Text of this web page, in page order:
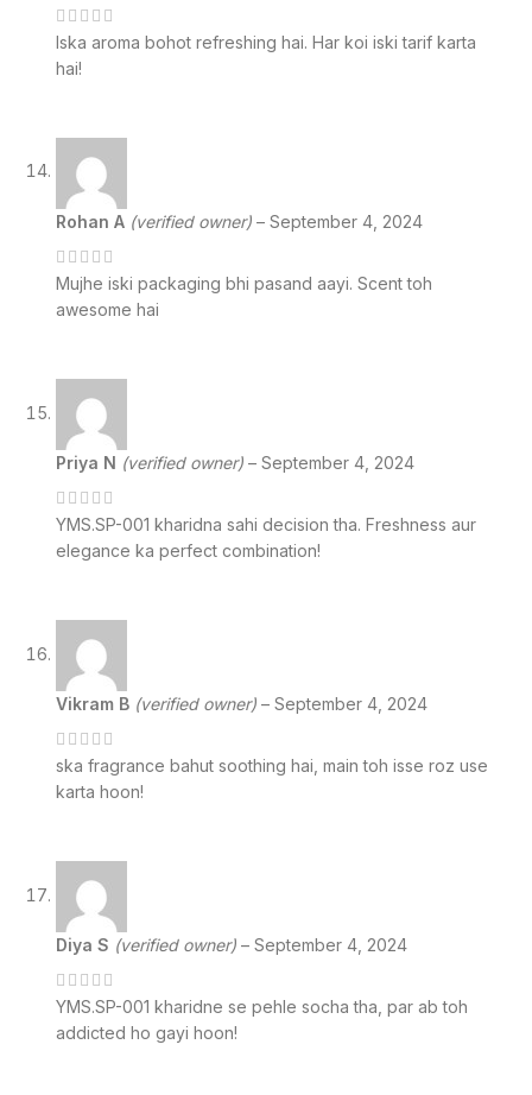
Iska aroma bohot refreshing hai. Har koi iski tarif karta
hai!
Rohan A (verified owner) – September 4, 2024
Mujhe iski packaging bhi pasand aayi. Scent toh
awesome hai
Priya N (verified owner) – September 4, 2024
YMS.SP-001 kharidna sahi decision tha. Freshness aur
elegance ka perfect combination!
Vikram B (verified owner) – September 4, 2024
ska fragrance bahut soothing hai, main toh isse roz use
karta hoon!
Diya S (verified owner) – September 4, 2024
YMS.SP-001 kharidne se pehle socha tha, par ab toh
addicted ho gayi hoon!